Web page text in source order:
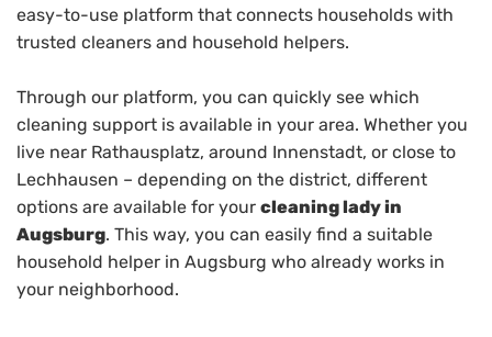
easy-to-use platform that connects households with
trusted cleaners and household helpers.
Through our platform, you can quickly see which
cleaning support is available in your area. Whether you
live near Rathausplatz, around Innenstadt, or close to
Lechhausen – depending on the district, different
options are available for your cleaning lady in
Augsburg. This way, you can easily find a suitable
household helper in Augsburg who already works in
your neighborhood.